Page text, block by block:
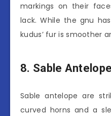
markings on their
lack. While the gnu
kudus’ fur is smoother
8. Sable Antelope
Sable antelope are
curved horns and a